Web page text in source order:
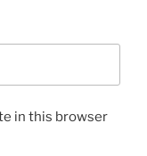
in this browser